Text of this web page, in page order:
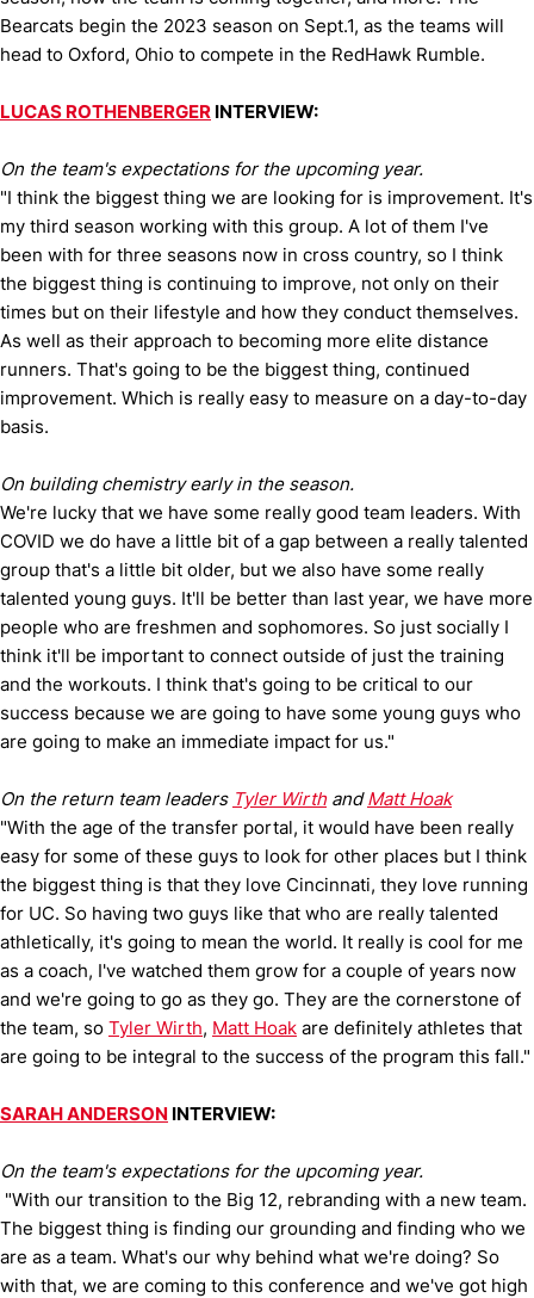
Bearcats begin the 2023 season on Sept.1, as the teams will
head to Oxford, Ohio to compete in the RedHawk Rumble.
LUCAS ROTHENBERGER INTERVIEW:
On the team's expectations for the upcoming year.
"I think the biggest thing we are looking for is improvement. It's
my third season working with this group. A lot of them I've
been with for three seasons now in cross country, so I think
the biggest thing is continuing to improve, not only on their
times but on their lifestyle and how they conduct themselves.
As well as their approach to becoming more elite distance
runners. That's going to be the biggest thing, continued
improvement. Which is really easy to measure on a day-to-day
basis.
On building chemistry early in the season.
We're lucky that we have some really good team leaders. With
COVID we do have a little bit of a gap between a really talented
group that's a little bit older, but we also have some really
talented young guys. It'll be better than last year, we have more
people who are freshmen and sophomores. So just socially I
think it'll be important to connect outside of just the training
and the workouts. I think that's going to be critical to our
success because we are going to have some young guys who
are going to make an immediate impact for us."
On the return team leaders Tyler WirthandMatt Hoak
"With the age of the transfer portal, it would have been really
easy for some of these guys to look for other places but I think
the biggest thing is that they love Cincinnati, they love running
for UC. So having two guys like that who are really talented
athletically, it's going to mean the world. It really is cool for me
as a coach, I've watched them grow for a couple of years now
and we're going to go as they go. They are the cornerstone of
the team, so Tyler Wirth, Matt Hoak are definitely athletes that
are going to be integral to the success of the program this fall."
SARAH ANDERSON INTERVIEW:
On the team's expectations for the upcoming year.
"With our transition to the Big 12, rebranding with a new team.
The biggest thing is finding our grounding and finding who we
are as a team. What's our why behind what we're doing? So
with that, we are coming to this conference and we've got high